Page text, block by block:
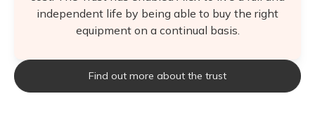
independent life by being able to buy the right
equipment on a continual basis.
Find out more about the trust